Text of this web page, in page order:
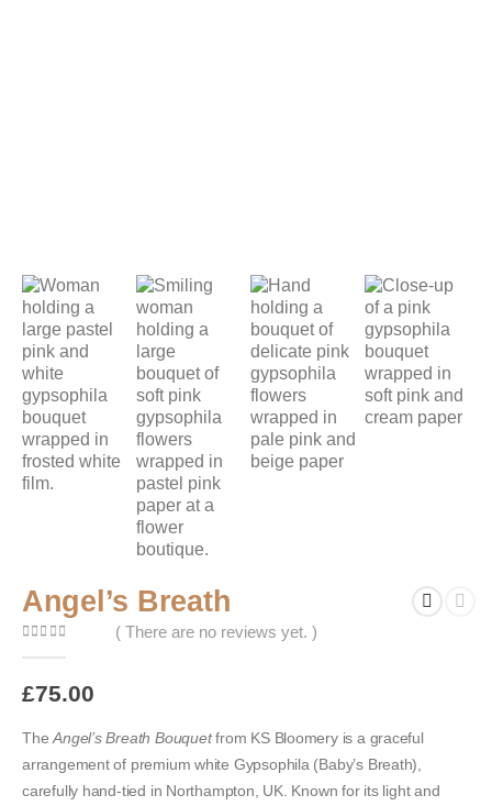
Angel’s Breath
( There are no reviews yet. )
£75.00
TheAngel’s Breath Bouquetfrom KS Bloomery is a graceful
arrangement of premium white Gypsophila (Baby’s Breath),
carefully hand-tied in Northampton, UK. Known for its light and